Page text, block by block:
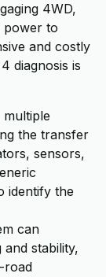
4WD,
power to
and costly
diagnosis is
multiple
the transfer
sensors,
identify the
can
stability,
road